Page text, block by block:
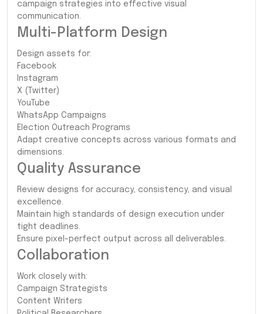
campaign strategies into effective visual
communication.
Multi-Platform Design
Design assets for:
Facebook
Instagram
X (Twitter)
YouTube
WhatsApp Campaigns
Election Outreach Programs
Adapt creative concepts across various formats and
dimensions.
Quality Assurance
Review designs for accuracy, consistency, and visual
excellence.
Maintain high standards of design execution under
tight deadlines.
Ensure pixel-perfect output across all deliverables.
Collaboration
Work closely with:
Campaign Strategists
Content Writers